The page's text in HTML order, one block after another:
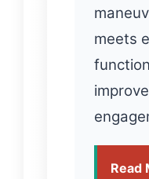
meets
Read